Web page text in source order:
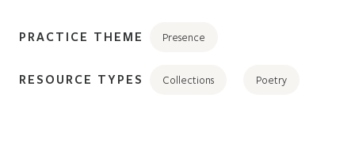
PRACTICE THEME Presence
RESOURCE TYPES Collections Poetry